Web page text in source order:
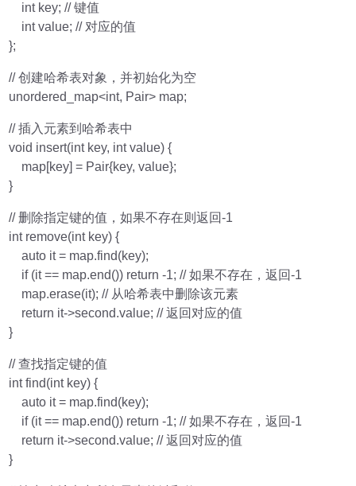
int key; // 键值
int value; // 对应的值
};
// 创建哈希表对象，并初始化为空
unordered_map<int, Pair> map;
// 插入元素到哈希表中
void insert(int key, int value) {
map[key] = Pair{key, value};
}
// 删除指定键的值，如果不存在则返回-1
int remove(int key) {
auto it = map.find(key);
if (it == map.end()) return -1; // 如果不存在，返回-1
map.erase(it); // 从哈希表中删除该元素
return it->second.value; // 返回对应的值
}
// 查找指定键的值
int find(int key) {
auto it = map.find(key);
if (it == map.end()) return -1; // 如果不存在，返回-1
return it->second.value; // 返回对应的值
}